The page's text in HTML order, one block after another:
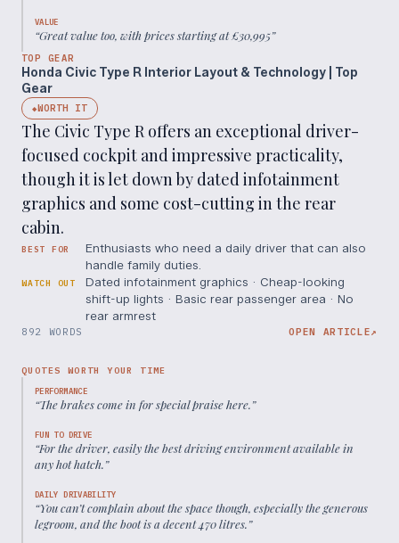
VALUE
“Great value too, with prices starting at £30,995”
TOP GEAR
Honda Civic Type R Interior Layout & Technology | Top
Gear
◆WORTH IT
The Civic Type R offers an exceptional driver-
focused cockpit and impressive practicality,
though it is let down by dated infotainment
graphics and some cost-cutting in the rear
cabin.
BEST FOR
Enthusiasts who need a daily driver that can also
handle family duties.
WATCH OUT
Dated infotainment graphics · Cheap-looking
shift-up lights · Basic rear passenger area · No
rear armrest
892 WORDS OPEN ARTICLE↗
QUOTES WORTH YOUR TIME
PERFORMANCE
“The brakes come in for special praise here.”
FUN TO DRIVE
“For the driver, easily the best driving environment available in
any hot hatch.”
DAILY DRIVABILITY
“You can’t complain about the space though, especially the generous
legroom, and the boot is a decent 470 litres.”